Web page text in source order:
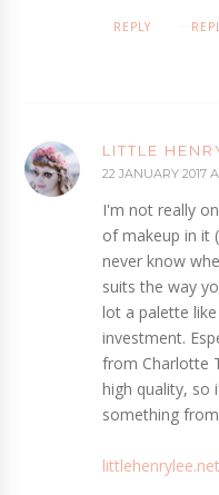
REPLY
LITTLE
22 JANUARY 2017
I'm not really
of makeup in it
never know
suits the way
lot a palette
investment.
from Charlotte
high quality, so
something
littlehenrylee.net